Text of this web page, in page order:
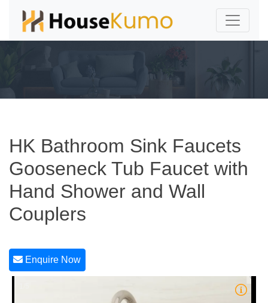
HK Bathroom Sink Faucets
Gooseneck Tub Faucet with
Hand Shower and Wall
Couplers
Enquire Now